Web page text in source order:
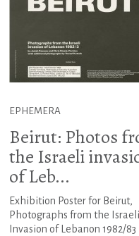
EPHEMERA
Beirut: Photos
the Israeli
of Leb...
Exhibition Poster for Beirut,
Photographs from the Israeli
Invasion of Lebanon 1982/83